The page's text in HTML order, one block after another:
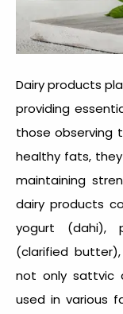
Dairy products
providing
those observing
healthy fats,
maintaining
dairy products
yogurt (dahi),
(clarified
not only sattvic
used in various